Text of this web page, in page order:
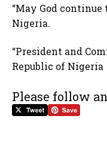
“May God
Nigeria.
“President and
Republic of Nigeria
Please follow